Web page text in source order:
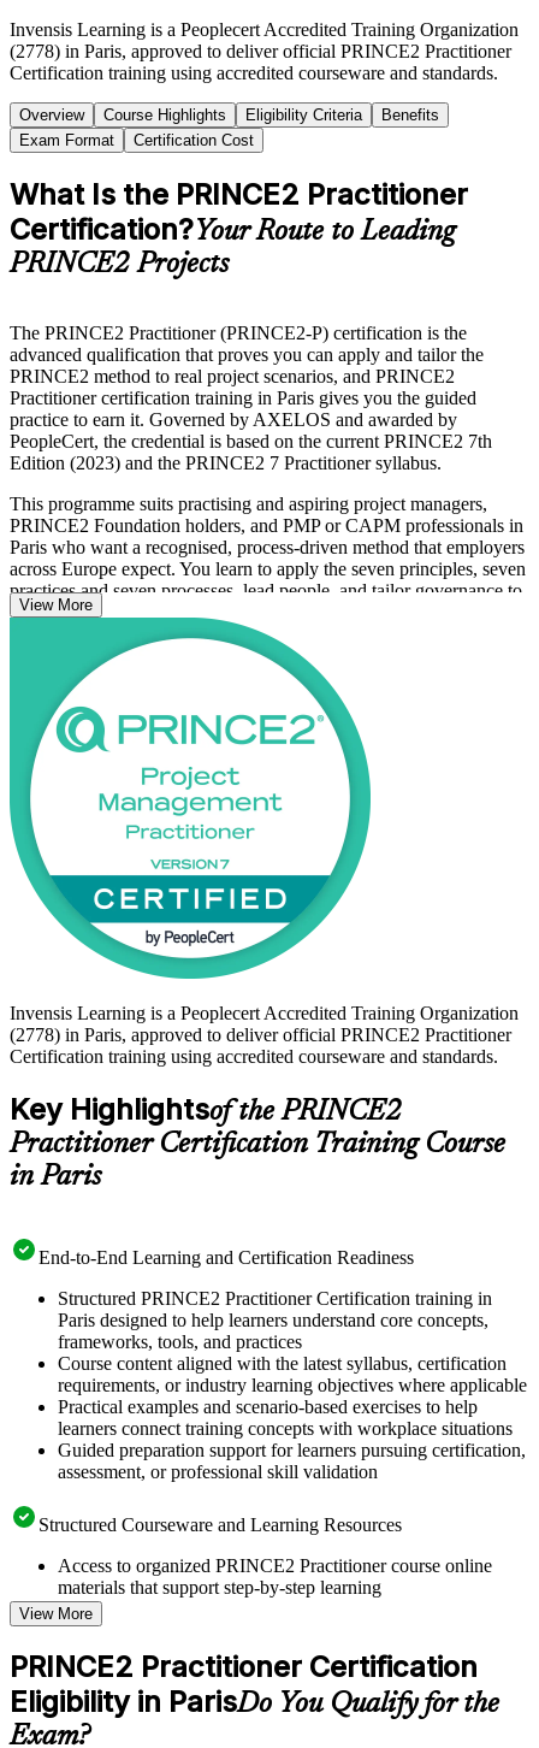
Invensis Learning is a Peoplecert Accredited Training Organization
(2778) in Paris, approved to deliver official PRINCE2 Practitioner
Certification training using accredited courseware and standards.
Overview Course Highlights Eligibility Criteria
Benefits
Exam Format
Certification Cost
What Is the PRINCE2 Practitioner
Certification?Your Route to Leading
PRINCE2 Projects
The PRINCE2 Practitioner (PRINCE2-P) certification is the
advanced qualification that proves you can apply and tailor the
PRINCE2 method to real project scenarios, and PRINCE2
Practitioner certification training in Paris gives you the guided
practice to earn it. Governed by AXELOS and awarded by
PeopleCert, the credential is based on the current PRINCE2 7th
Edition (2023) and the PRINCE2 7 Practitioner syllabus.
This programme suits practising and aspiring project managers,
PRINCE2 Foundation holders, and PMP or CAPM professionals in
Paris who want a recognised, process-driven method that employers
across Europe expect. You learn to apply the seven principles, seven
practices and seven processes, lead people, and tailor governance to
each project.
Delivered in live online, classroom and corporate formats, the
training prepares you for the open-book, scenario-based Practitioner
exam. Start your PRINCE2 journey with Invensis Learning and
move from method knowledge to a credential that travels.
View More
Invensis Learning is a Peoplecert Accredited Training Organization
(2778) in Paris, approved to deliver official PRINCE2 Practitioner
Certification training using accredited courseware and standards.
Key Highlightsof the PRINCE2
Practitioner Certification Training Course
in Paris
End-to-End Learning and Certification Readiness
Structured PRINCE2 Practitioner Certification training in
Paris designed to help learners understand core concepts,
frameworks, tools, and practices
Course content aligned with the latest syllabus, certification
requirements, or industry learning objectives where applicable
Practical examples and scenario-based exercises to help
learners connect training concepts with workplace situations
Guided preparation support for learners pursuing certification,
assessment, or professional skill validation
Structured Courseware and Learning Resources
Access to organized PRINCE2 Practitioner course online
materials that support step-by-step learning
Topic-wise learning resources, exercises, and knowledge
checks to reinforce understanding
Practice questions, assignments, quizzes, or mock assessments
included where applicable
Supplementary learning aids such as templates, case studies,
guides, flashcards, or toolkits depending on the course
structure
View More
PRINCE2 Practitioner Certification
Eligibility in ParisDo You Qualify for the
Exam?